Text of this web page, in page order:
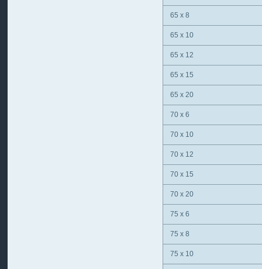
65 x 8
65 x 10
65 x 12
65 x 15
65 x 20
70 x 6
70 x 10
70 x 12
70 x 15
70 x 20
75 x 6
75 x 8
75 x 10